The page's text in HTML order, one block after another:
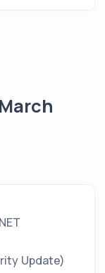
Update)